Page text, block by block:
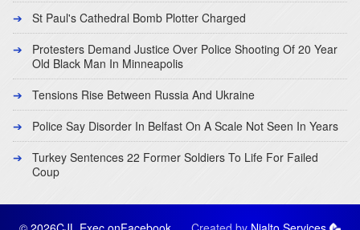
St Paul's Cathedral Bomb Plotter Charged
Protesters Demand Justice Over Police Shooting Of 20 Year
Old Black Man In Minneapolis
Tensions Rise Between Russia And Ukraine
Police Say Disorder In Belfast On A Scale Not Seen In Years
Turkey Sentences 22 Former Soldiers To Life For Failed
Coup